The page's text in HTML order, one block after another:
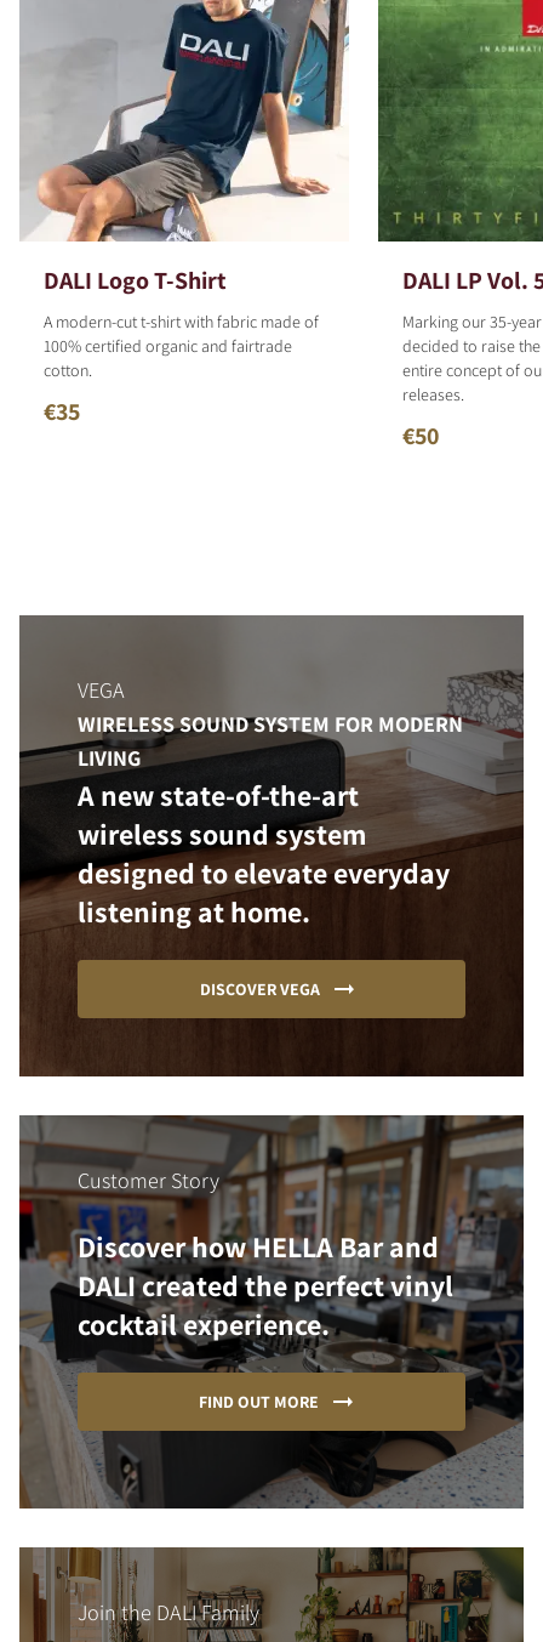
DALI Logo T-Shirt
A modern-cut t-shirt with fabric made of
100% certified organic and fairtrade
cotton.
€35
DALI LP Vol.
Marking our 35-
decided to raise
entire concept of
releases.
€50
VEGA
WIRELESS SOUND SYSTEM FOR MODERN
LIVING
A new state-of-the-art
wireless sound system
designed to elevate everyday
listening at home.
DISCOVER VEGA
Customer Story
Discover how HELLA Bar and
DALI created the perfect vinyl
cocktail experience.
FIND OUT MORE
Join the DALI Family